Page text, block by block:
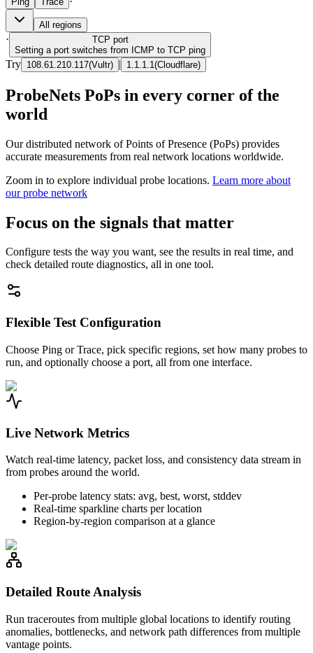
All regions
· TCP port
Setting a port switches from ICMP to TCP ping
Try 108.61.210.117(Vultr) | 1.1.1.1 (Cloudflare)
ProbeNets PoPs in every corner of the
world
Our distributed network of Points of Presence (PoPs) provides
accurate measurements from real network locations worldwide.
Zoom in to explore individual probe locations. Learn more about
our probe network
Focus on the signals that matter
Configure tests the way you want, see the results in real time, and
check detailed route diagnostics, all in one tool.
Flexible Test Configuration
Choose Ping or Trace, pick specific regions, set how many probes to
run, and optionally choose a port, all from one interface.
Live Network Metrics
Watch real-time latency, packet loss, and consistency data stream in
from probes around the world.
Per-probe latency stats: avg, best, worst, stddev
Real-time sparkline charts per location
Region-by-region comparison at a glance
Detailed Route Analysis
Run traceroutes from multiple global locations to identify routing
anomalies, bottlenecks, and network path differences from multiple
vantage points.